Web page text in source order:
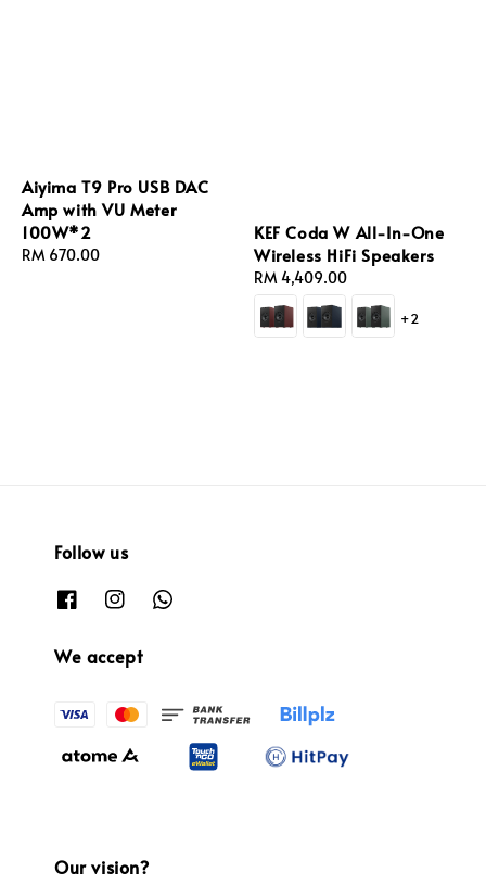
Aiyima T9 Pro USB DAC
Amp with VU Meter
100W*2
Regular
RM 670.00
KEF Coda W All-In-One
Wireless HiFi Speakers
Regular
price
RM 4,409.00
+2
Follow us
We accept
Our vision?